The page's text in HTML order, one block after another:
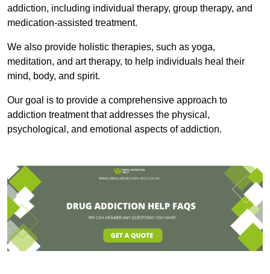
addiction, including individual therapy, group therapy, and
medication-assisted treatment.
We also provide holistic therapies, such as yoga,
meditation, and art therapy, to help individuals heal their
mind, body, and spirit.
Our goal is to provide a comprehensive approach to
addiction treatment that addresses the physical,
psychological, and emotional aspects of addiction.